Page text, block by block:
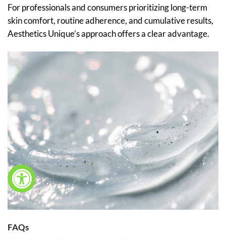
For professionals and consumers prioritizing long-term
skin comfort, routine adherence, and cumulative results,
Aesthetics Unique’s approach offers a clear advantage.
FAQs